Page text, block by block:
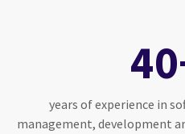
years of experience in
management, development